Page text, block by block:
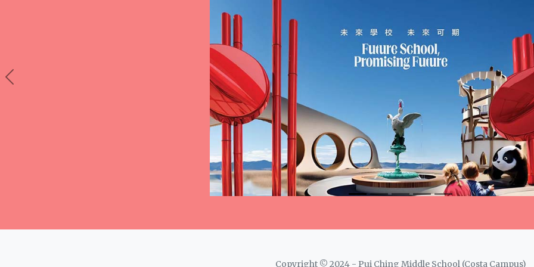
Previous
Copyright © 2024 - Pui Ching Middle School (Costa Campus)